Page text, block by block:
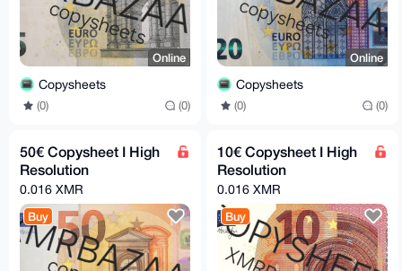
Online
Copysheets
(0) (0)
Online
Copysheets
(0) (0)
50€ Copysheet I High
Resolution
0.016 XMR
Buy
10€ Copysheet I High
Resolution
0.016 XMR
Buy